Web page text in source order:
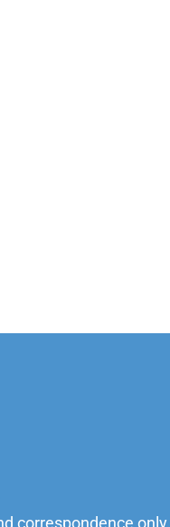
correspondence only.